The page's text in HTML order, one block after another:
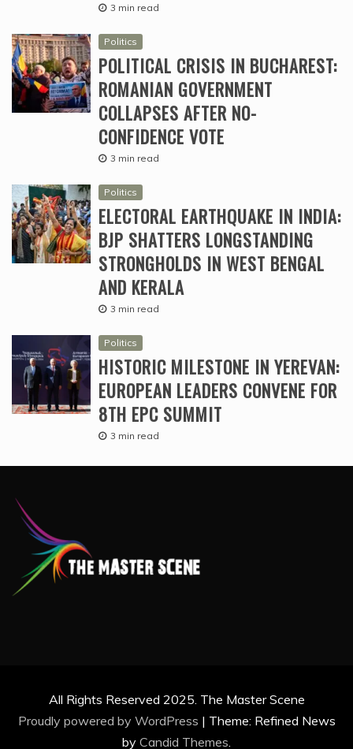
3 min read
Politics
POLITICAL CRISIS IN BUCHAREST:
ROMANIAN GOVERNMENT
COLLAPSES AFTER NO-
CONFIDENCE VOTE
3 min read
Politics
ELECTORAL EARTHQUAKE IN INDIA:
BJP SHATTERS LONGSTANDING
STRONGHOLDS IN WEST BENGAL
AND KERALA
3 min read
Politics
HISTORIC MILESTONE IN YEREVAN:
EUROPEAN LEADERS CONVENE FOR
8TH EPC SUMMIT
3 min read
All Rights Reserved 2025. The Master Scene
Proudly powered by WordPress | Theme: Refined News
by Candid Themes.